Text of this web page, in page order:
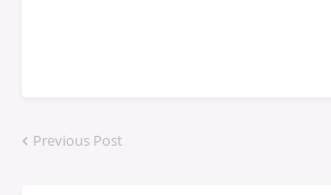
Previous Post